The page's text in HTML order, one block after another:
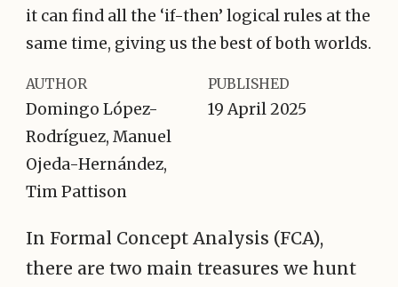
it can find all the ‘if-then’ logical rules at the
same time, giving us the best of both worlds.
AUTHOR
Domingo López-
Rodríguez, Manuel
Ojeda-Hernández,
Tim Pattison
PUBLISHED
19 April 2025
In Formal Concept Analysis (FCA),
there are two main treasures we hunt